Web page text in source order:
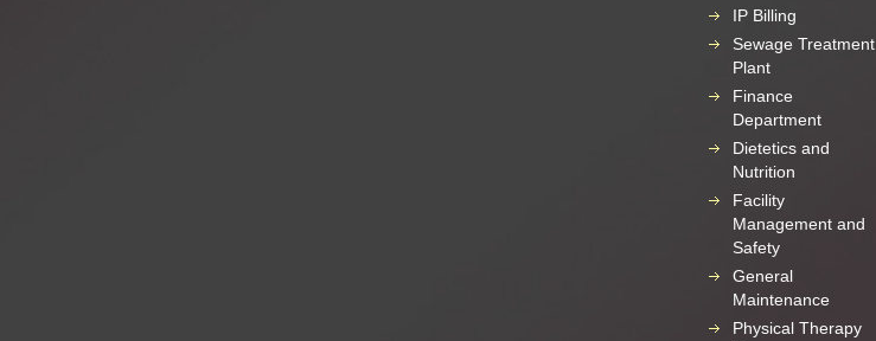
IP Billing
Sewage Treatment
Plant
Finance
Department
Dietetics and
Nutrition
Facility
Management and
Safety
General
Maintenance
Physical Therapy